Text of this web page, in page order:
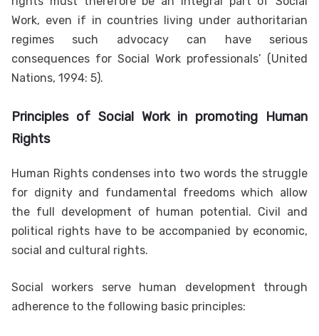
Work, even if in countries living under authoritarian
regimes such advocacy can have serious
consequences for Social Work professionals’ (United
Nations, 1994: 5).
Principles of Social Work in promoting Human
Rights
Human Rights condenses into two words the struggle
for dignity and fundamental freedoms which allow
the full development of human potential. Civil and
political rights have to be accompanied by economic,
social and cultural rights.
Social workers serve human development through
adherence to the following basic principles: